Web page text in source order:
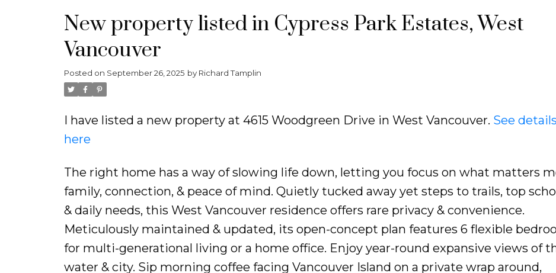
New property listed in Cypress Park Estates, West
Vancouver
Posted on September 26, 2025 by Richard Tamplin
I have listed a new property at 4615 Woodgreen Drive in West Vancouver. See details
here
The right home has a way of slowing life down, letting you focus on what matters
family, connection, & peace of mind. Quietly tucked away yet steps to trails, top
& daily needs, this West Vancouver residence offers rare privacy & convenience.
Meticulously maintained & updated, its open-concept plan features 6 flexible
for multi-generational living or a home office. Enjoy year-round expansive views of
water & city. Sip morning coffee facing Vancouver Island on a private wrap around,